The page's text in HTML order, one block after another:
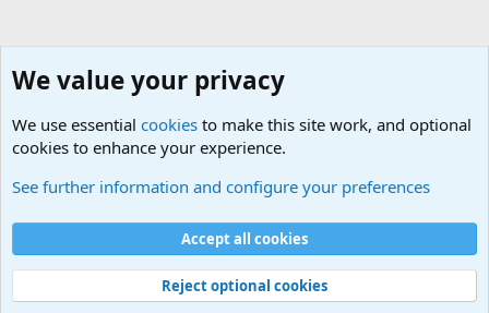
Cookies
Contact us
Terms and rules Privacy policy
Help
©
Military Quotes and Mottos
We value your privacy
We use essential cookies to make this site work, and optional
cookies to enhance your experience.
See further information and configure your preferences
Accept all cookies
Reject optional cookies